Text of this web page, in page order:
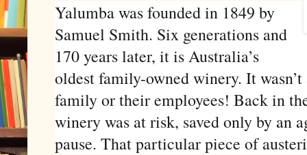
Yalumba was founded in 1849 by
Samuel Smith. Six generations and
170 years later, it is Australia’s
oldest family-owned winery. It
family or their employees! Back in
winery was at risk, saved only by an
pause. That particular piece of